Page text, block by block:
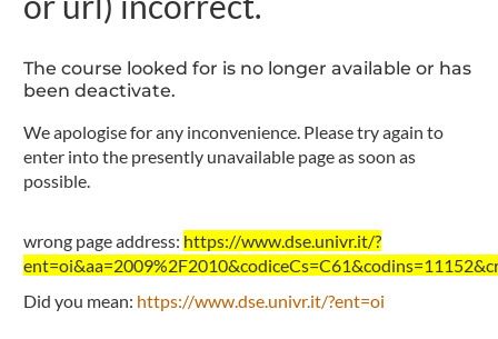
The course looked for is no longer available or has
been deactivate.
We apologise for any inconvenience. Please try again to
enter into the presently unavailable page as soon as
possible.
wrong page address: https://www.dse.univr.it/?
Did you mean: https://www.dse.univr.it/?ent=oi